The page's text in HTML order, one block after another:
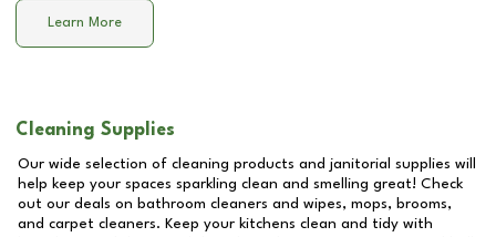
Learn More
Cleaning Supplies
Our wide selection of cleaning products and janitorial supplies will
help keep your spaces sparkling clean and smelling great! Check
out our deals on bathroom cleaners and wipes, mops, brooms,
and carpet cleaners. Keep your kitchens clean and tidy with